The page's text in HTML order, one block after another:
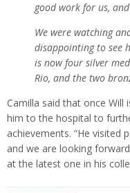
good work for us,
We were watching
disappointing to see
is now four silver
Rio, and the two
Camilla said that once Will
him to the hospital to
achievements. “He visited
and we are looking
at the latest one in his